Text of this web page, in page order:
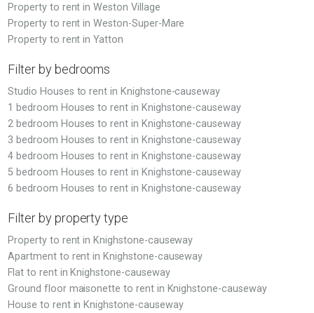
Property to rent in Weston Village
Property to rent in Weston-Super-Mare
Property to rent in Yatton
Filter by bedrooms
Studio Houses to rent in Knighstone-causeway
1 bedroom Houses to rent in Knighstone-causeway
2 bedroom Houses to rent in Knighstone-causeway
3 bedroom Houses to rent in Knighstone-causeway
4 bedroom Houses to rent in Knighstone-causeway
5 bedroom Houses to rent in Knighstone-causeway
6 bedroom Houses to rent in Knighstone-causeway
Filter by property type
Property to rent in Knighstone-causeway
Apartment to rent in Knighstone-causeway
Flat to rent in Knighstone-causeway
Ground floor maisonette to rent in Knighstone-causeway
House to rent in Knighstone-causeway